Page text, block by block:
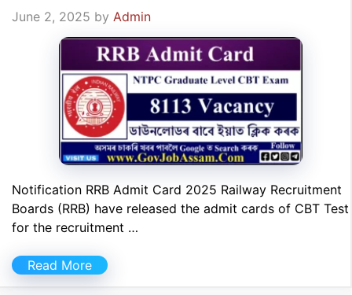
June 2, 2025 by Admin
Notification RRB Admit Card 2025 Railway Recruitment
Boards (RRB) have released the admit cards of CBT Test
for the recruitment …
Read More